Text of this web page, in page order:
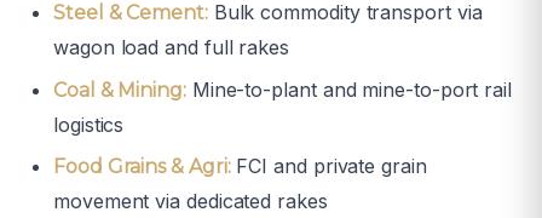
Steel & Cement:Bulk commodity transport via
wagon load and full rakes
Coal & Mining:Mine-to-plant and mine-to-port rail
logistics
Food Grains & Agri:FCI and private grain
movement via dedicated rakes